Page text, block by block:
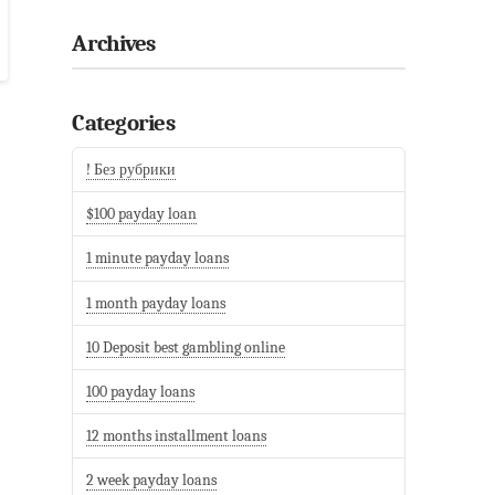
Archives
Categories
! Без рубрики
$100 payday loan
1 minute payday loans
1 month payday loans
10 Deposit best gambling online
100 payday loans
12 months installment loans
2 week payday loans